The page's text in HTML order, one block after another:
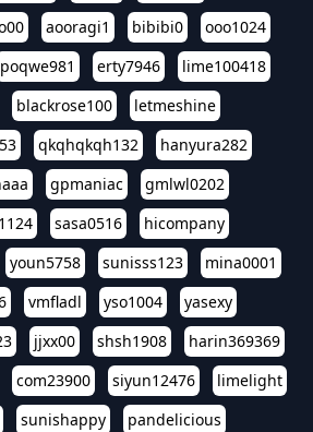
aooragi1 bibibi0
ooo1024
poqwe981 erty7946
lime100418
blackrose100
letmeshine
qkqhqkqh132
hanyura282
gpmaniac
gmlwl0202
sasa0516
hicompany
youn5758 sunisss123
mina0001
vmfladl yso1004
yasexy
jjxx00 shsh1908
harin369369
com23900 siyun12476
limelight
sunishappy
pandelicious